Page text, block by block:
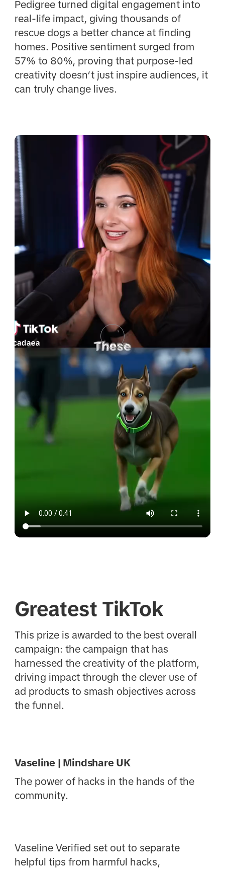
Pedigree turned digital engagement into
real-life impact, giving thousands of
rescue dogs a better chance at finding
homes. Positive sentiment surged from
57% to 80%, proving that purpose-led
creativity doesn’t just inspire audiences, it
can truly change lives.
Greatest TikTok
This prize is awarded to the best overall
campaign: the campaign that has
harnessed the creativity of the platform,
driving impact through the clever use of
ad products to smash objectives across
the funnel.
Vaseline | Mindshare UK
The power of hacks in the hands of the
community.
Vaseline Verified set out to separate
helpful tips from harmful hacks,